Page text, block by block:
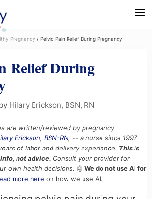
Pregnancy / Pelvic Pain Relief During Pregnancy
Relief During
Hilary Erickson, BSN, RN
are written/reviewed by pregnancy
Erickson, BSN-RN, -- a nurse since 1997
of labor and delivery experience. This is
not advice. Consult your provider for
own health decisions. 🤖 We do not use AI for
more here on how we use AI.